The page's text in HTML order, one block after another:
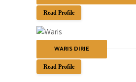
Read Profile
WARIS DIRIE
Read Profile